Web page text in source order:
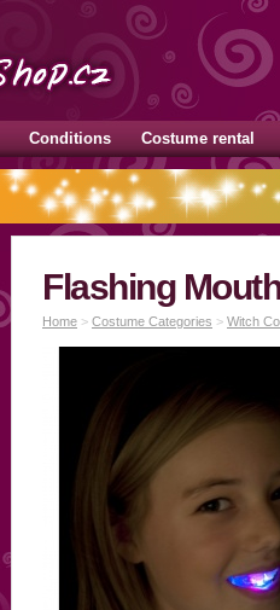
Conditions Costume rental
Flashing
Home > Costume Categories > Witch